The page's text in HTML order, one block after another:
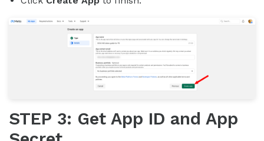
STEP 3: Get App ID and App